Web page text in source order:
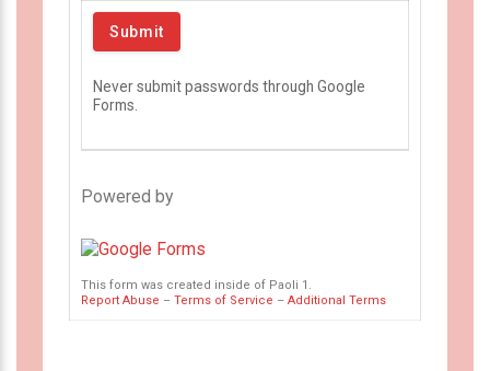
Never submit passwords through Google
Forms.
Powered by
This form was created inside of Paoli 1.
Report Abuse – Terms of Service – Additional Terms